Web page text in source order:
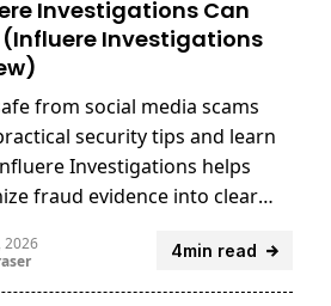
Investigations Can
(Influere Investigations
from social media scams
security tips and learn
Investigations helps
fraud evidence into clear
4min read
2026